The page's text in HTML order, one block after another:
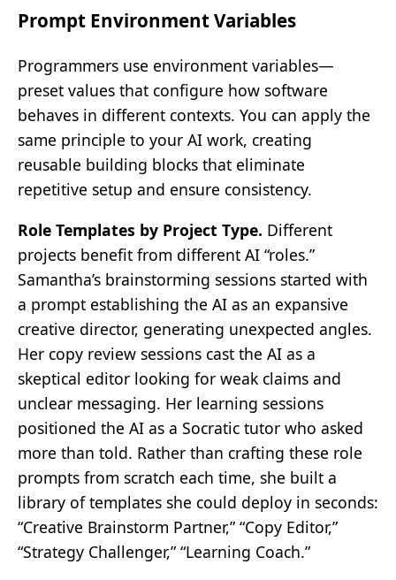
Prompt Environment Variables
Programmers use environment variables—
preset values that configure how software
behaves in different contexts. You can apply the
same principle to your AI work, creating
reusable building blocks that eliminate
repetitive setup and ensure consistency.
Role Templates by Project Type. Different
projects benefit from different AI “roles.”
Samantha’s brainstorming sessions started with
a prompt establishing the AI as an expansive
creative director, generating unexpected angles.
Her copy review sessions cast the AI as a
skeptical editor looking for weak claims and
unclear messaging. Her learning sessions
positioned the AI as a Socratic tutor who asked
more than told. Rather than crafting these role
prompts from scratch each time, she built a
library of templates she could deploy in seconds:
“Creative Brainstorm Partner,” “Copy Editor,”
“Strategy Challenger,” “Learning Coach.”